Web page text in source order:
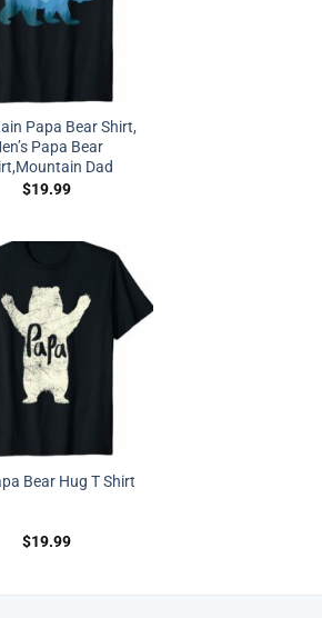
Papa Bear Shirt,
Papa Bear
Dad
$19.99
Bear Hug T Shirt
$19.99